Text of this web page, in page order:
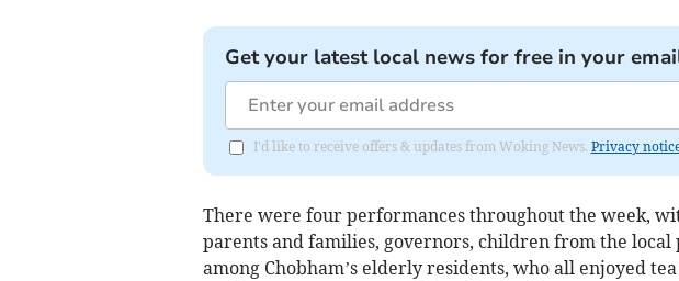
Get your latest local news for free in your
I'd like to receive offers & updates from Woking News. Privacy
There were four performances throughout the week,
parents and families, governors, children from the local
among Chobham’s elderly residents, who all enjoyed